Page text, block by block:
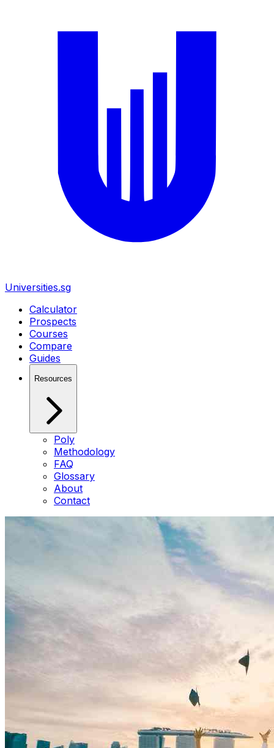
Universities.sg
Calculator
Prospects
Courses
Compare
Guides
Resources
Poly
Methodology
FAQ
Glossary
About
Contact